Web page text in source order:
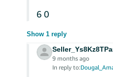
6 0
Show 1 reply
9 months ago
In reply to: